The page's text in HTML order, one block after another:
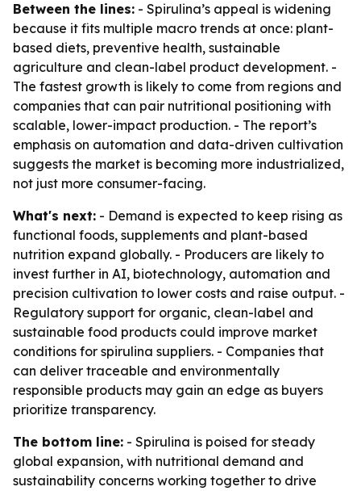
Between the lines: - Spirulina’s appeal is widening
because it fits multiple macro trends at once: plant-
based diets, preventive health, sustainable
agriculture and clean-label product development. -
The fastest growth is likely to come from regions and
companies that can pair nutritional positioning with
scalable, lower-impact production. - The report’s
emphasis on automation and data-driven cultivation
suggests the market is becoming more industrialized,
not just more consumer-facing.
What's next: - Demand is expected to keep rising as
functional foods, supplements and plant-based
nutrition expand globally. - Producers are likely to
invest further in AI, biotechnology, automation and
precision cultivation to lower costs and raise output. -
Regulatory support for organic, clean-label and
sustainable food products could improve market
conditions for spirulina suppliers. - Companies that
can deliver traceable and environmentally
responsible products may gain an edge as buyers
prioritize transparency.
The bottom line: - Spirulina is poised for steady
global expansion, with nutritional demand and
sustainability concerns working together to drive